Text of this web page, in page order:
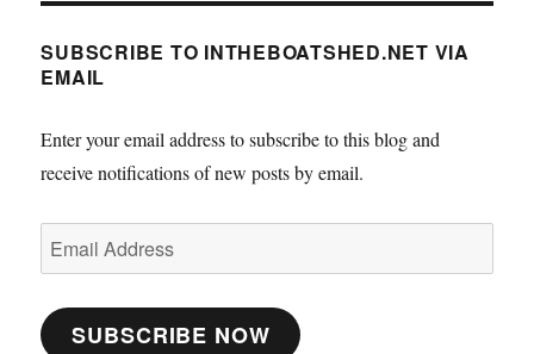
SUBSCRIBE TO INTHEBOATSHED.NET VIA
EMAIL
Enter your email address to subscribe to this blog and
receive notifications of new posts by email.
Email
Address
SUBSCRIBE NOW